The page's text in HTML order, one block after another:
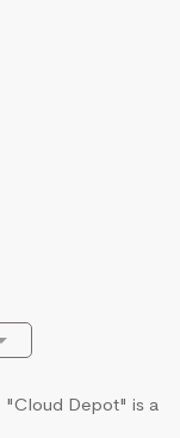
"Cloud Depot" is a